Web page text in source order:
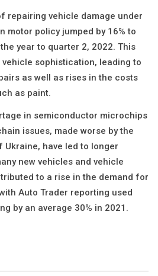
repairing vehicle damage under
motor policy jumped by 16% to
year to quarter 2, 2022. This
sophistication, leading to
as well as rises in the costs
as paint.
in semiconductor microchips
issues, made worse by the
Ukraine, have led to longer
new vehicles and vehicle
to a rise in the demand for
Auto Trader reporting used
by an average 30% in 2021.